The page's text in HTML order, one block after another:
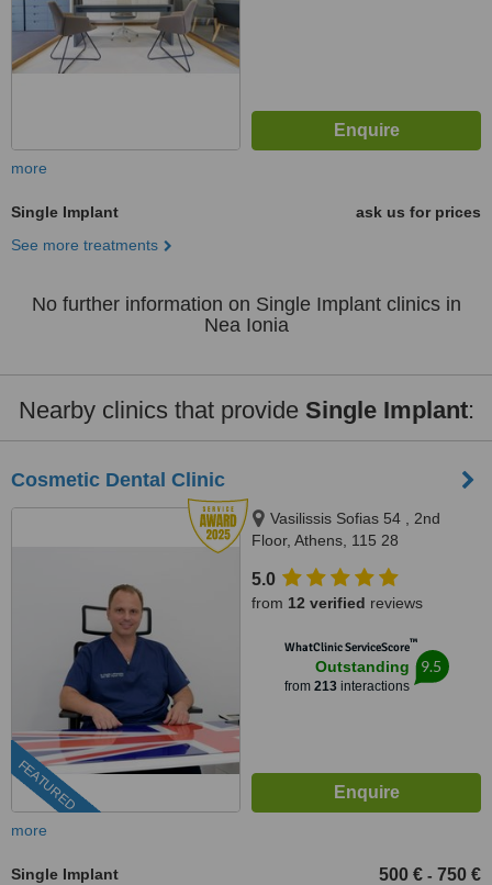
more
Single Implant
ask us for prices
See more treatments
No further information on Single Implant clinics in
Nea Ionia
Nearby clinics that provide Single Implant:
Cosmetic Dental Clinic
FEATURED
Vasilissis Sofias 54 , 2nd
Floor, Athens, 115 28
5.0
from 12 verified reviews
WhatClinic ServiceScore™
Outstanding
from 213interactions
9.5
more
Single Implant 500 € - 750 €